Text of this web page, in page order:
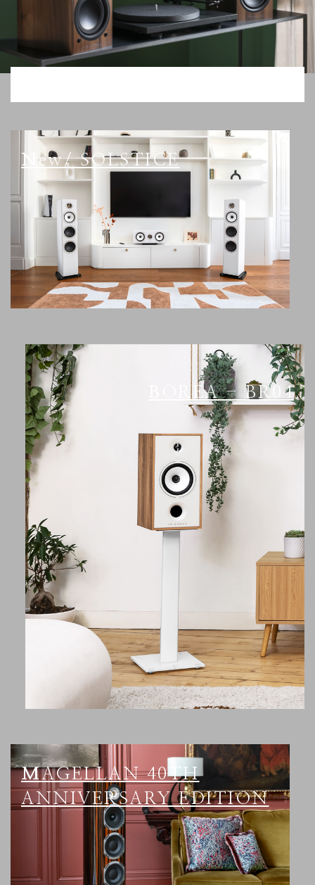
New/ SOLSTICE
BOREA - BR04
MAGELLAN 40TH
ANNIVERSARY EDITION